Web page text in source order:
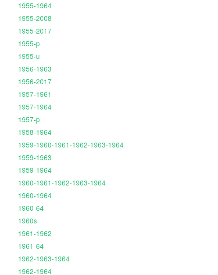
1955-1964
1955-2008
1955-2017
1955-p
1955-u
1956-1963
1956-2017
1957-1961
1957-1964
1957-p
1958-1964
1959-1960-1961-1962-1963-1964
1959-1963
1959-1964
1960-1961-1962-1963-1964
1960-1964
1960-64
1960s
1961-1962
1961-64
1962-1963-1964
1962-1964